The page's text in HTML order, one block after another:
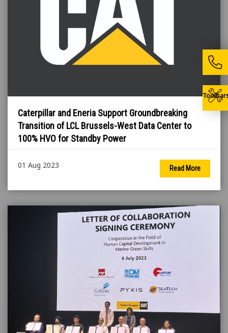
Caterpillar and Eneria Support Groundbreaking
Transition of LCL Brussels-West Data Center to
100% HVO for Standby Power
01 Aug 2023 Read More